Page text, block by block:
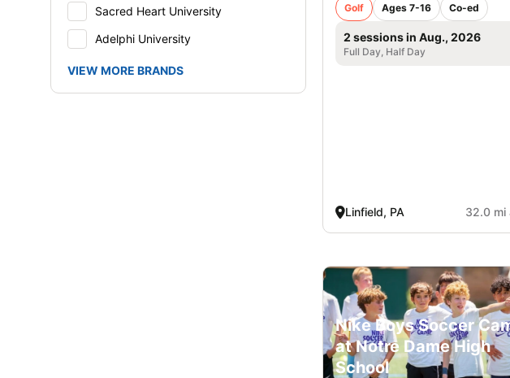
Sacred Heart University
Adelphi University
VIEW MORE BRANDS
Golf Ages 7-16 Co-ed
2 sessions in Aug., 2026
Full Day, Half Day
Linfield, PA 32.0 mi
Nike Boys Soccer
at Notre Dame High
School